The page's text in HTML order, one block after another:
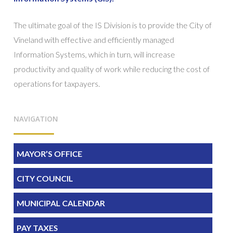
The ultimate goal of the IS Division is to provide the City of
Vineland with effective and efficiently managed
Information Systems, which in turn, will increase
productivity and quality of work while reducing the cost of
operations for taxpayers.
NAVIGATION
MAYOR’S OFFICE
CITY COUNCIL
MUNICIPAL CALENDAR
PAY TAXES